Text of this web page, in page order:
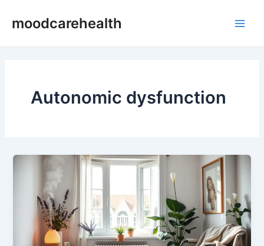
moodcarehealth
Autonomic dysfunction